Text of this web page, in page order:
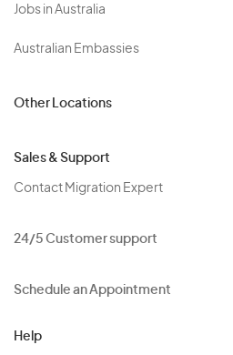
Jobs in Australia
Australian Embassies
Other Locations
Sales & Support
Contact Migration Expert
24/5 Customer support
Schedule an Appointment
Help